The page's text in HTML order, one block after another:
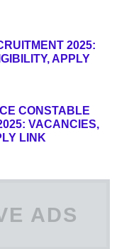
2025:
APPLY
CONSTABLE
VACANCIES,
LINK
ADS